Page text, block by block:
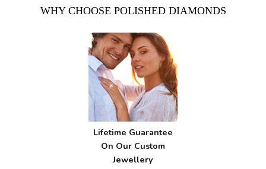
WHY CHOOSE POLISHED DIAMONDS
Lifetime Guarantee
On Our Custom
Jewellery